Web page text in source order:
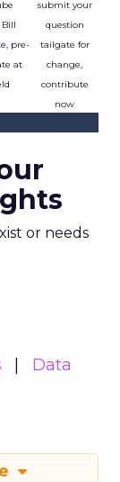
Bill
submit your
question
pre-
at
tailgate for
change,
contribute
now
or needs
Data